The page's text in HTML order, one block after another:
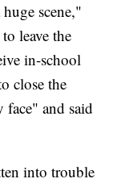
scene,"
leave the
in-school
close the
face" and said
into trouble